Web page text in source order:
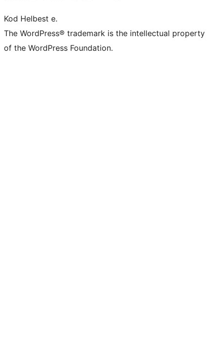
Kod Helbest e.
The WordPress® trademark is the intellectual property
of the WordPress Foundation.